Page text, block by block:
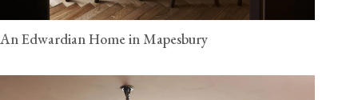
An Edwardian Home in Mapesbury